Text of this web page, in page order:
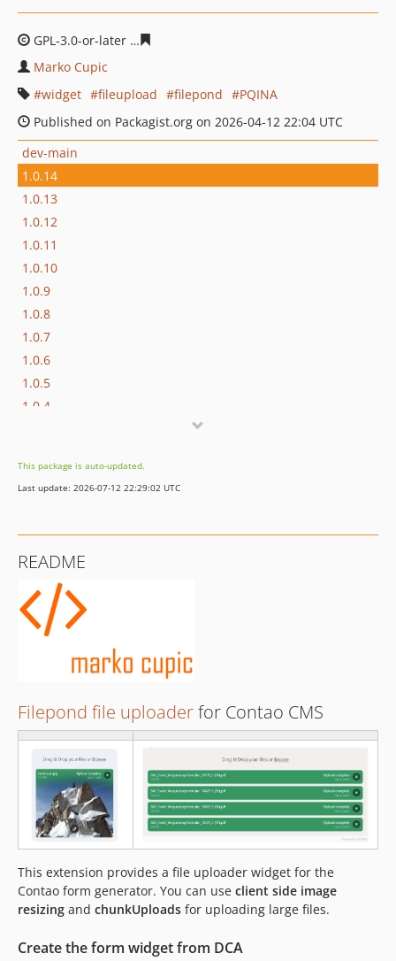
GPL-3.0-or-later
Marko Cupic
widget
fileupload filepond
PQINA
Published on Packagist.org on 2026-04-12 22:04 UTC
dev-main
1.0.14
1.0.13
1.0.12
1.0.11
1.0.10
1.0.9
1.0.8
1.0.7
1.0.6
1.0.5
1.0.4
1.0.1
1.0.0
This package is auto-updated.
Last update: 2026-07-12 22:29:02 UTC
README
Filepond file uploaderfor Contao CMS
This extension provides a file uploader widget for the
Contao form generator. You can use client side image
resizing and chunkUploads for uploading large files.
Create the form widget from DCA